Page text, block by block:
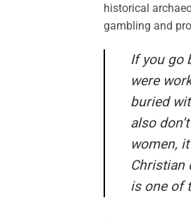
historical
gambling and
If you go
were
buried
also
women,
Christian
is one of